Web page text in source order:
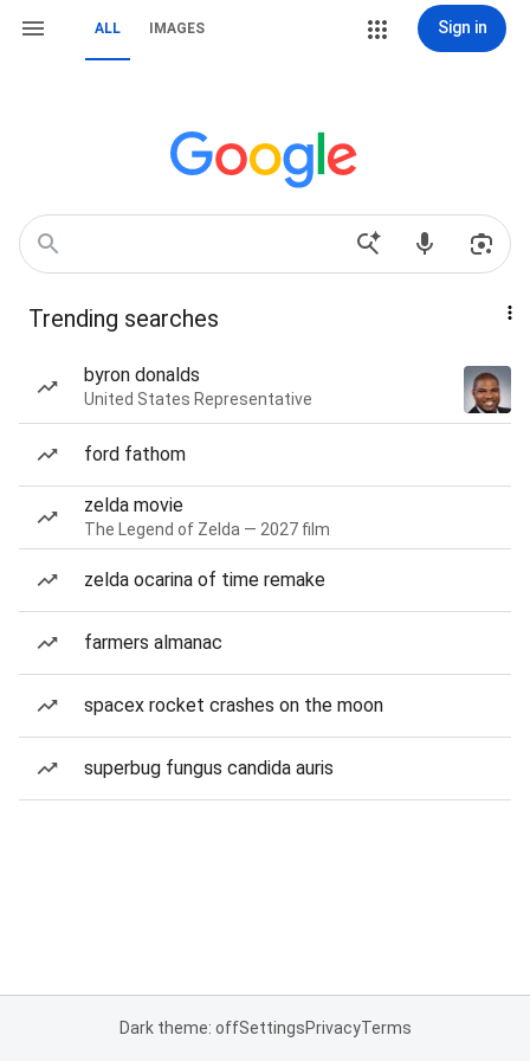
ALL IMAGES Sign in
Trending searches
byron donalds
United States Representative
ford fathom
zelda movie
The Legend of Zelda — 2027 film
zelda ocarina of time remake
farmers almanac
spacex rocket crashes on the moon
superbug fungus candida auris
Dark theme: offSettingsPrivacyTerms